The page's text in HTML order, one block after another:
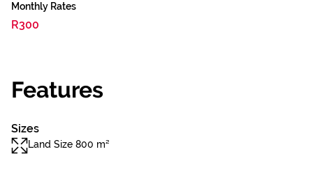
Monthly Rates
R300
Features
Sizes
Land Size 800 m²